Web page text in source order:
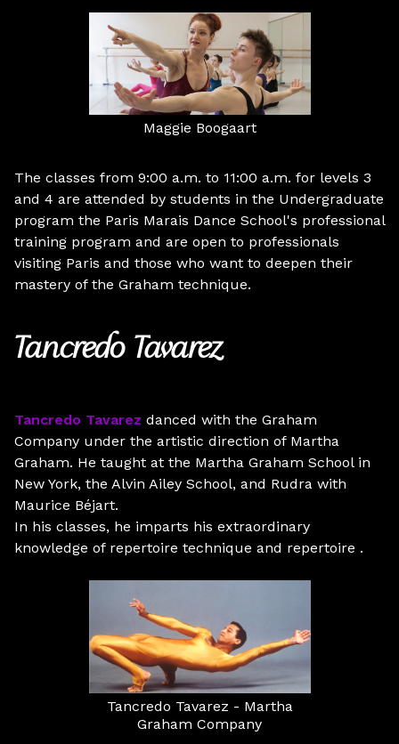
Maggie Boogaart
The classes from 9:00 a.m. to 11:00 a.m. for levels 3
and 4 are attended by students in the Undergraduate
program the Paris Marais Dance School's professional
training program and are open to professionals
visiting Paris and those who want to deepen their
mastery of the Graham technique.
Tancredo Tavarez
Tancredo Tavarez danced with the Graham
Company under the artistic direction of Martha
Graham. He taught at the Martha Graham School in
New York, the Alvin Ailey School, and Rudra with
Maurice Béjart.
In his classes, he imparts his extraordinary
knowledge of repertoire technique and repertoire .
Tancredo Tavarez - Martha
Graham Company